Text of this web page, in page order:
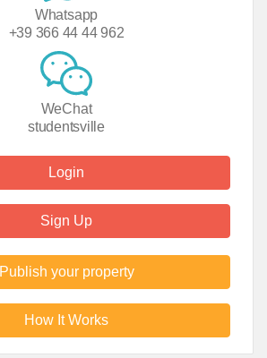
Whatsapp
+39 366 44 44 962
WeChat
studentsville
Login
Sign Up
Publish your property
How It Works